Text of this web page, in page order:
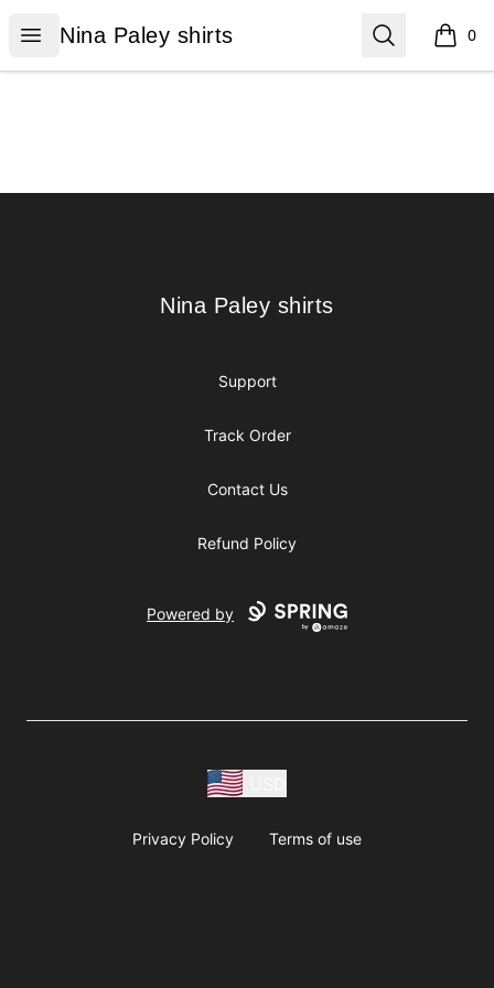
Open menu
Nina Paley shirts
Nina Paley shirts Search 0
items
Nina Paley shirts
Nina Paley shirts
Support
Track Order
Contact Us
Refund Policy
Powered by
Privacy Policy Terms of use